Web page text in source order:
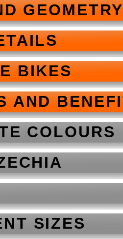
BIKES
AND
COLOURS
SIZES